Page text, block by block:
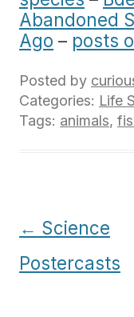
Abandoned
Ago – posts
Posted by
Categories: Life
Tags: animals,
Post
navigation
← Science
Postercasts